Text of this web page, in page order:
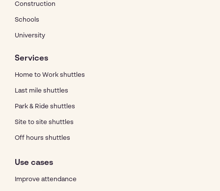
Construction
Schools
University
Services
Home to Work shuttles
Last mile shuttles
Park & Ride shuttles
Site to site shuttles
Off hours shuttles
Use cases
Improve attendance